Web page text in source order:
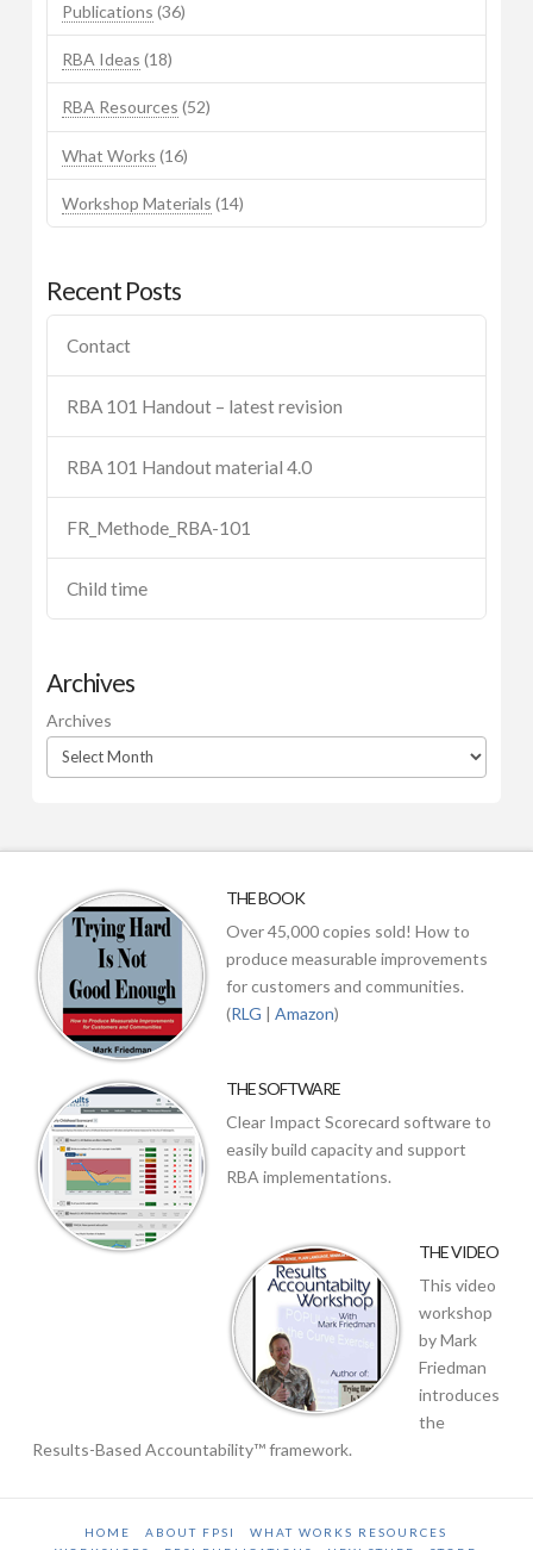
Publications (36)
RBA Ideas (18)
RBA Resources (52)
What Works (16)
Workshop Materials (14)
Recent Posts
Contact
RBA 101 Handout – latest revision
RBA 101 Handout material 4.0
FR_Methode_RBA-101
Child time
Archives
Archives
THE BOOK
Over 45,000 copies sold! How to
produce measurable improvements
for customers and communities.
(RLG | Amazon)
THE SOFTWARE
Clear Impact Scorecard software to
easily build capacity and support
RBA implementations.
THE VIDEO
This video
workshop
by Mark
Friedman
introduces
the
Results-Based Accountability™ framework.
HOME ABOUT FPSI
WHAT WORKS RESOURCES